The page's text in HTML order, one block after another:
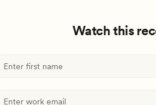
Watch this